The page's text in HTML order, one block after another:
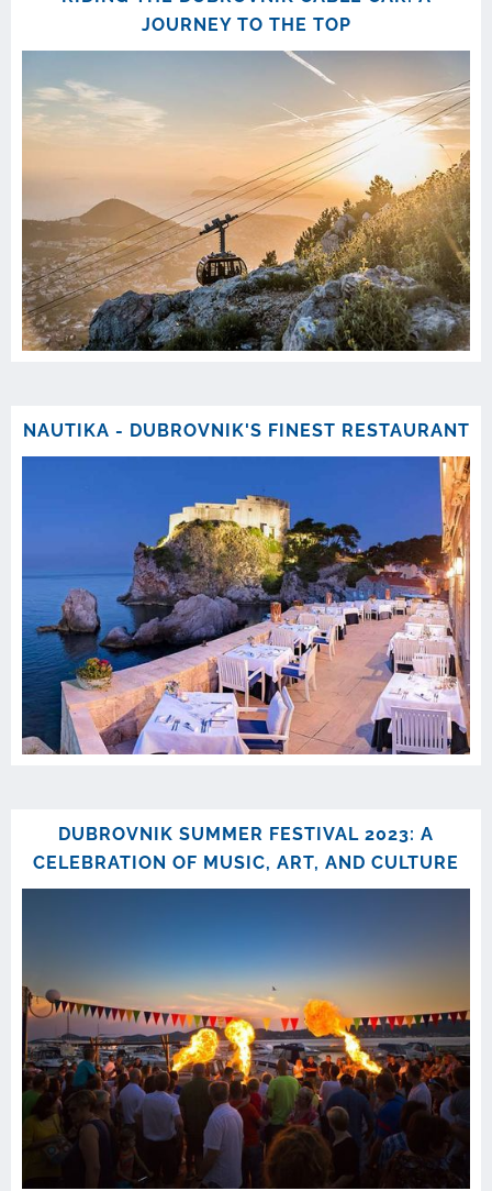
JOURNEY TO THE TOP
NAUTIKA - DUBROVNIK'S FINEST RESTAURANT
DUBROVNIK SUMMER FESTIVAL 2023: A
CELEBRATION OF MUSIC, ART, AND CULTURE